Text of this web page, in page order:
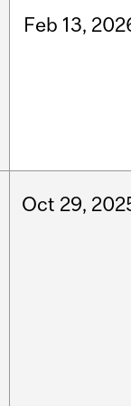
Feb 13,
Oct 29,